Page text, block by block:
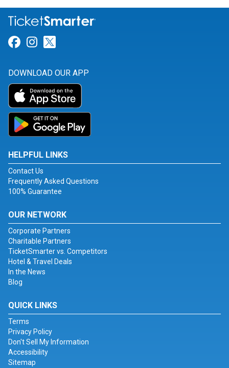
Link for Facebook
Link for Instagram
DOWNLOAD OUR APP
HELPFUL LINKS
Contact Us
Frequently Asked Questions
100% Guarantee
OUR NETWORK
Corporate Partners
Charitable Partners
TicketSmarter vs. Competitors
Hotel & Travel Deals
In the News
Blog
QUICK LINKS
Terms
Privacy Policy
Don't Sell My Information
Accessibility
Sitemap